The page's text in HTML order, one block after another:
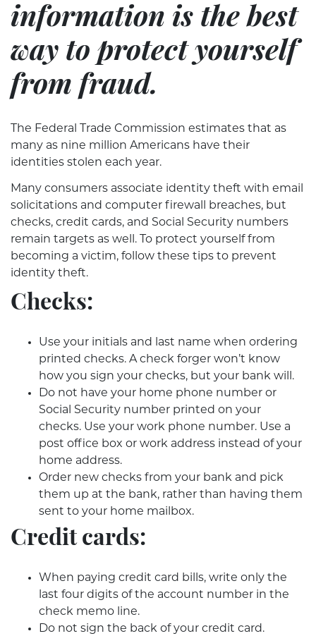
information is the best
way to protect yourself
from fraud.
The Federal Trade Commission estimates that as
many as nine million Americans have their
identities stolen each year.
Many consumers associate identity theft with email
solicitations and computer firewall breaches, but
checks, credit cards, and Social Security numbers
remain targets as well. To protect yourself from
becoming a victim, follow these tips to prevent
identity theft.
Checks:
Use your initials and last name when ordering
printed checks. A check forger won’t know
how you sign your checks, but your bank will.
Do not have your home phone number or
Social Security number printed on your
checks. Use your work phone number. Use a
post office box or work address instead of your
home address.
Order new checks from your bank and pick
them up at the bank, rather than having them
sent to your home mailbox.
Credit cards:
When paying credit card bills, write only the
last four digits of the account number in the
check memo line.
Do not sign the back of your credit card.